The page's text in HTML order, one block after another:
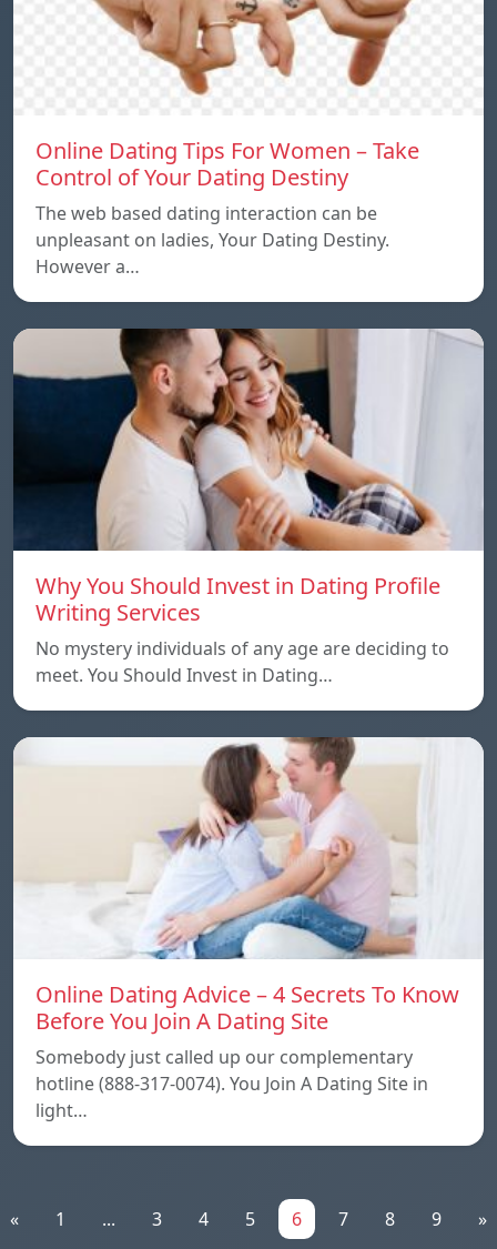
Online Dating Tips For Women – Take
Control of Your Dating Destiny
The web based dating interaction can be
unpleasant on ladies, Your Dating Destiny.
However a…
Why You Should Invest in Dating Profile
Writing Services
No mystery individuals of any age are deciding to
meet. You Should Invest in Dating…
Online Dating Advice – 4 Secrets To Know
Before You Join A Dating Site
Somebody just called up our complementary
hotline (888-317-0074). You Join A Dating Site in
light…
« 1 ... 3 4 5 6 7 8 9 »